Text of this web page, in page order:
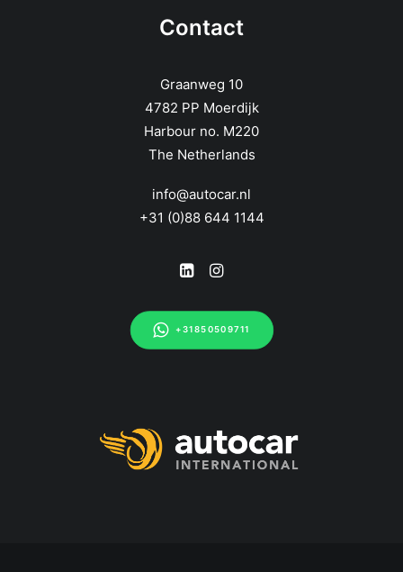
Contact
Graanweg 10
4782 PP Moerdijk
Harbour no. M220
The Netherlands
info@autocar.nl
+31 (0)88 644 1144
+31850509711